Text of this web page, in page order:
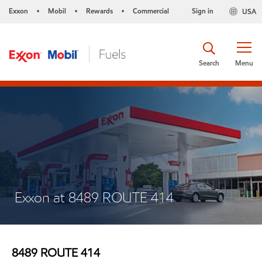
Exxon • Mobil • Rewards • Commercial USA
Sign in
Menu
Search
Exxon at 8489 ROUTE 414
8489 ROUTE 414